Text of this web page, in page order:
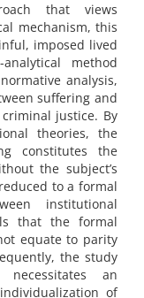
that views
mechanism, this
imposed lived
method
analysis,
suffering and
justice. By
theories, the
constitutes the
the subject’s
to a formal
institutional
that the formal
equate to parity
the study
an
of